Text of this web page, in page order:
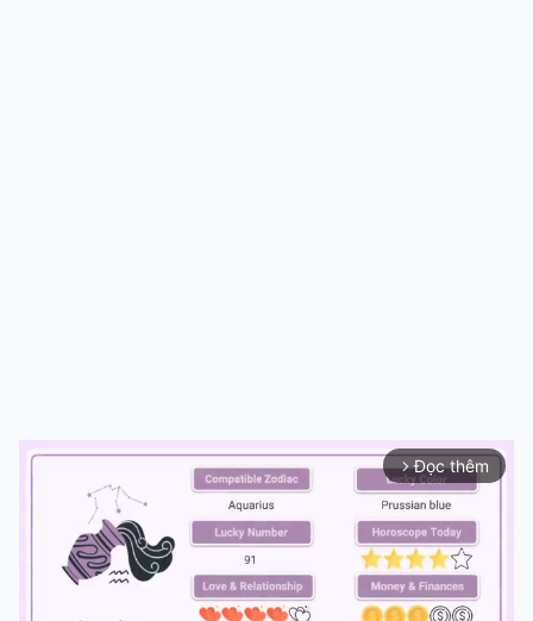
arrow_forward_ios Đọc thêm